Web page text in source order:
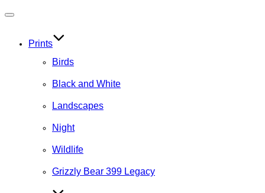
Toggle
Prints
Birds
Black and White
Landscapes
Night
Wildlife
Grizzly Bear 399 Legacy